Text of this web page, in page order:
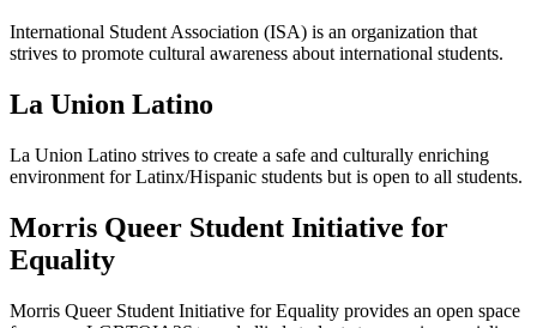
International Student Association (ISA) is an organization that
strives to promote cultural awareness about international students.
La Union Latino
La Union Latino strives to create a safe and culturally enriching
environment for Latinx/Hispanic students but is open to all students.
Morris Queer Student Initiative for
Equality
Morris Queer Student Initiative for Equality provides an open space